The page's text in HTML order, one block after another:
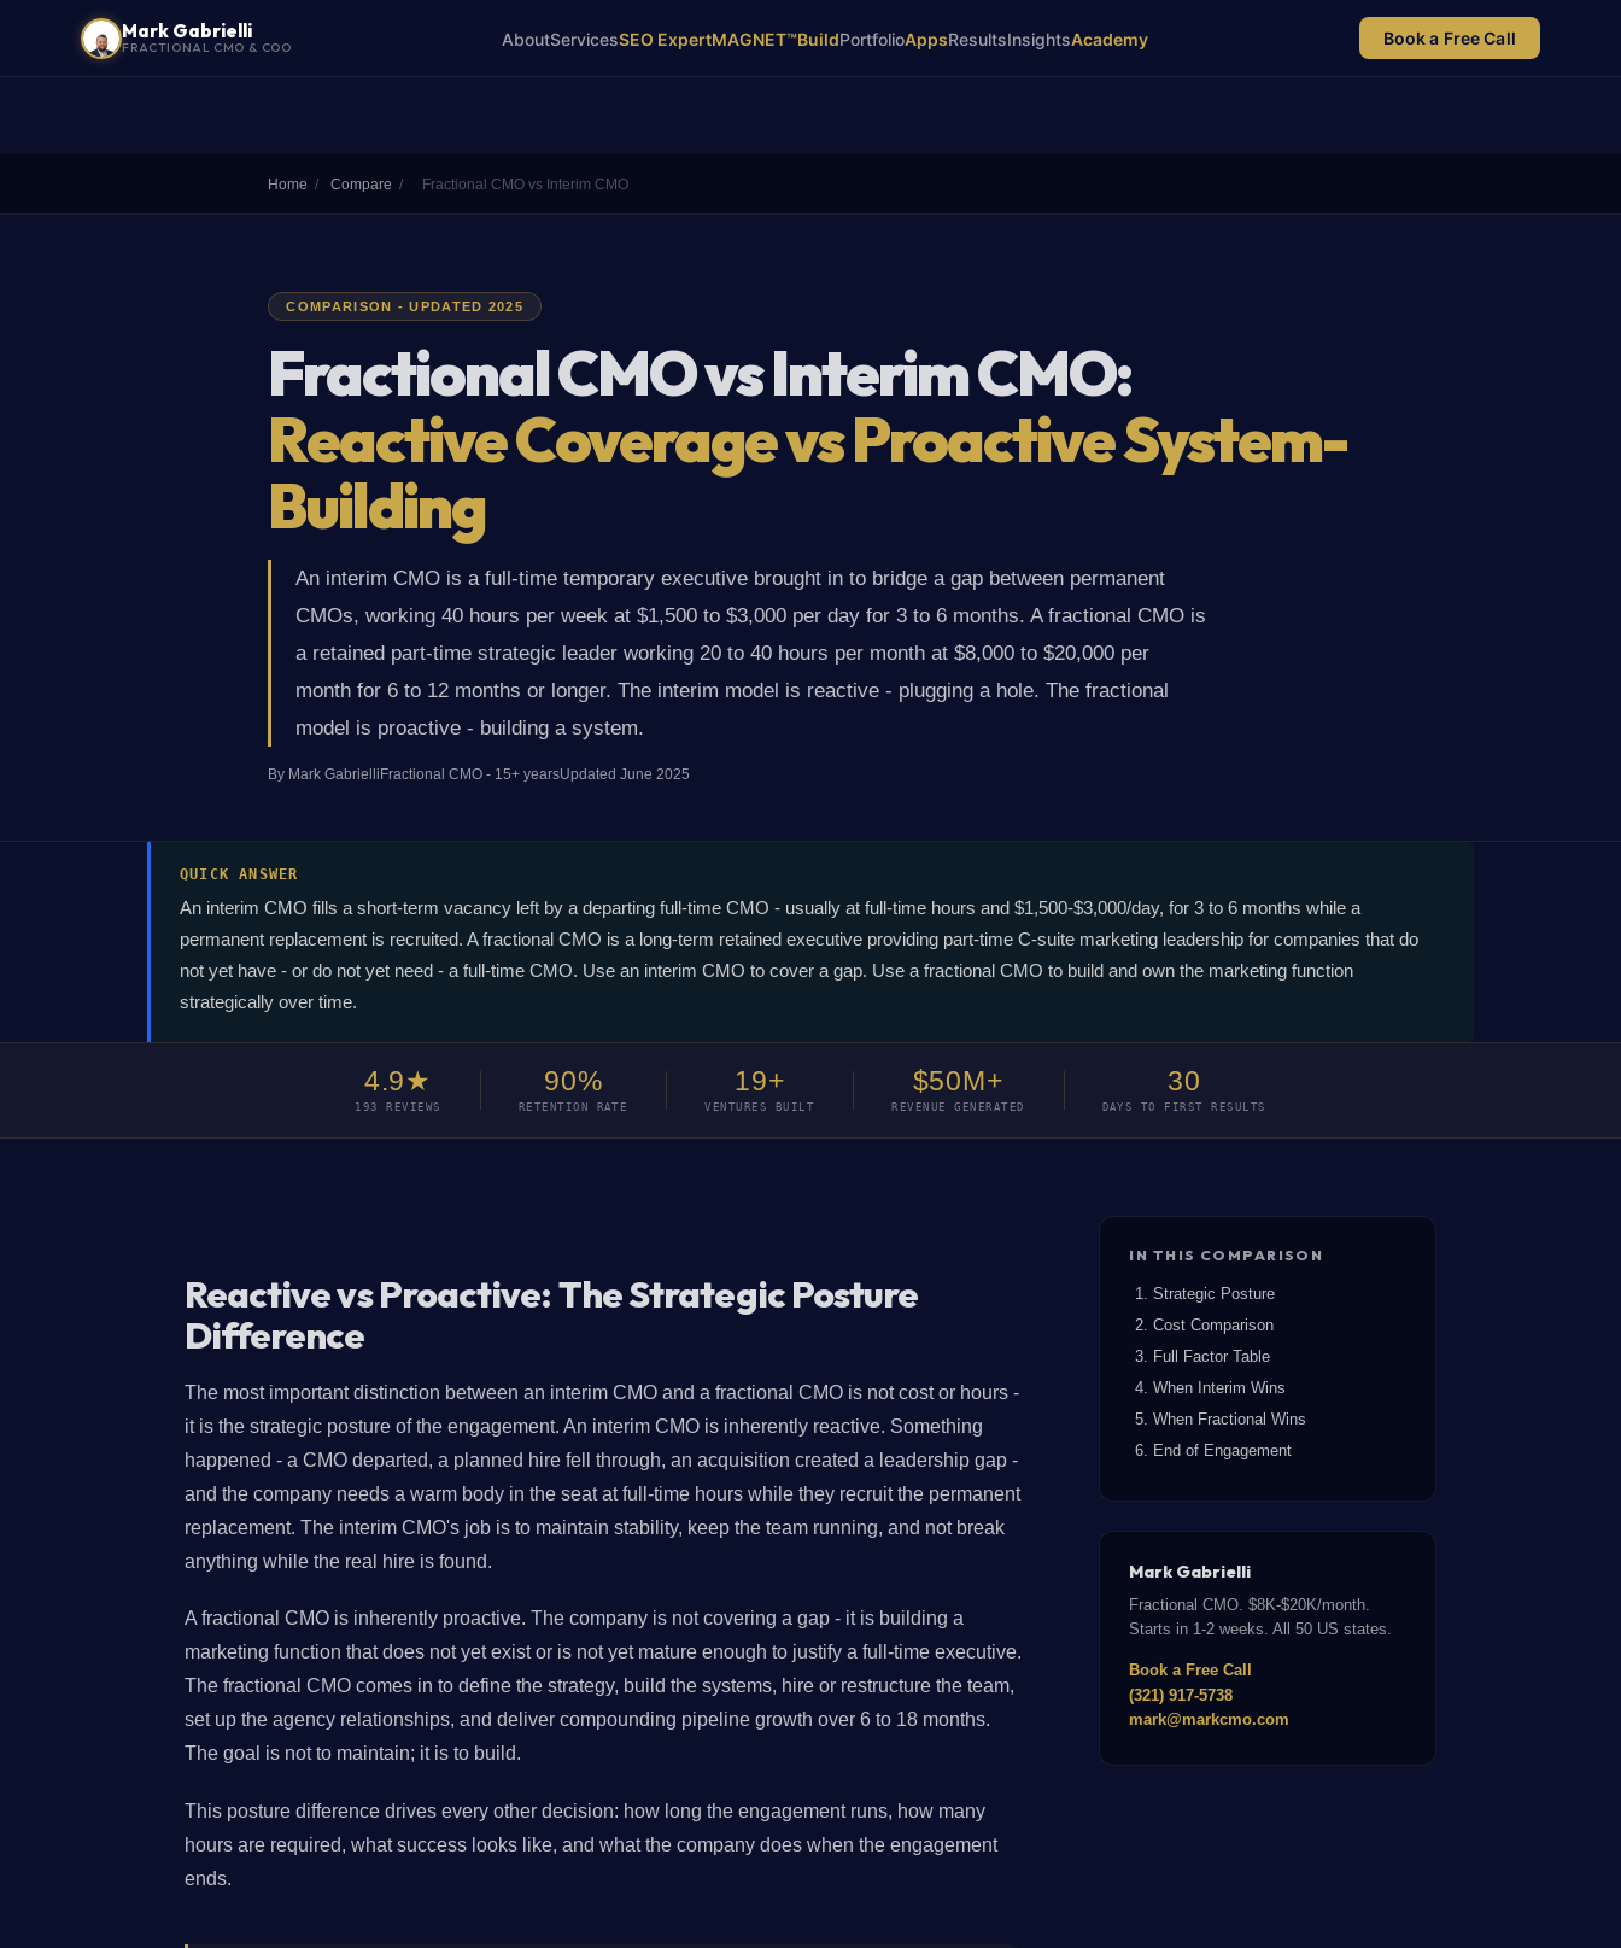
Mark Gabrielli
FRACTIONAL CMO & COO AboutServicesSEO ExpertMAGNET™BuildPortfolioAppsResultsInsightsAcademy Book a Free Call
Home / Compare / Fractional CMO vs Interim CMO
COMPARISON - UPDATED 2025
Fractional CMO vs Interim CMO:
Reactive Coverage vs Proactive System-
Building
An interim CMO is a full-time temporary executive brought in to bridge a gap between permanent
CMOs, working 40 hours per week at $1,500 to $3,000 per day for 3 to 6 months. A fractional CMO is
a retained part-time strategic leader working 20 to 40 hours per month at $8,000 to $20,000 per
month for 6 to 12 months or longer. The interim model is reactive - plugging a hole. The fractional
model is proactive - building a system.
By Mark Gabrielli Fractional CMO - 15+ yearsUpdated June 2025
QUICK ANSWER
An interim CMO fills a short-term vacancy left by a departing full-time CMO - usually at full-time hours and $1,500-$3,000/day, for 3 to 6 months while a
permanent replacement is recruited. A fractional CMO is a long-term retained executive providing part-time C-suite marketing leadership for companies that do
not yet have - or do not yet need - a full-time CMO. Use an interim CMO to cover a gap. Use a fractional CMO to build and own the marketing function
strategically over time.
4.9★
193 REVIEWS
90%
RETENTION RATE
19+
VENTURES BUILT
$50M+
REVENUE GENERATED
30
DAYS TO FIRST RESULTS
Reactive vs Proactive: The Strategic Posture
Difference
The most important distinction between an interim CMO and a fractional CMO is not cost or hours -
it is the strategic posture of the engagement. An interim CMO is inherently reactive. Something
happened - a CMO departed, a planned hire fell through, an acquisition created a leadership gap -
and the company needs a warm body in the seat at full-time hours while they recruit the permanent
replacement. The interim CMO's job is to maintain stability, keep the team running, and not break
anything while the real hire is found.
A fractional CMO is inherently proactive. The company is not covering a gap - it is building a
marketing function that does not yet exist or is not yet mature enough to justify a full-time executive.
The fractional CMO comes in to define the strategy, build the systems, hire or restructure the team,
set up the agency relationships, and deliver compounding pipeline growth over 6 to 18 months.
The goal is not to maintain; it is to build.
This posture difference drives every other decision: how long the engagement runs, how many
hours are required, what success looks like, and what the company does when the engagement
ends.
IN THIS COMPARISON
Strategic Posture
Cost Comparison
Full Factor Table
When Interim Wins
When Fractional Wins
End of Engagement
Mark Gabrielli
Fractional CMO. $8K-$20K/month.
Starts in 1-2 weeks. All 50 US states.
Book a Free Call
(321) 917-5738
mark@markcmo.com